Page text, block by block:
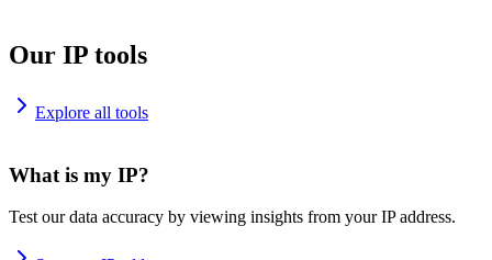
Our IP tools
Explore all tools
What is my IP?
Test our data accuracy by viewing insights from your IP address.